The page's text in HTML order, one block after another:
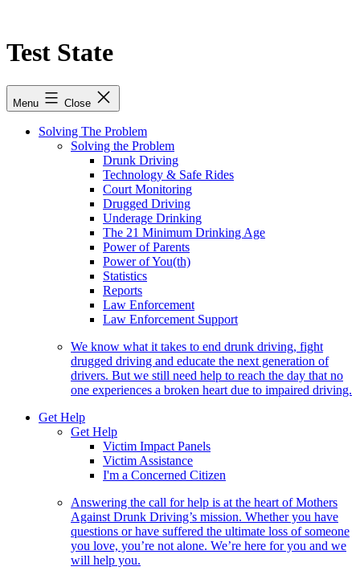
content
Test State
Menu Close
Solving The Problem
Solving the Problem
Drunk Driving
Technology & Safe Rides
Court Monitoring
Drugged Driving
Underage Drinking
The 21 Minimum Drinking Age
Power of Parents
Power of You(th)
Statistics
Reports
Law Enforcement
Law Enforcement Support
We know what it takes to end drunk driving, fight
drugged driving and educate the next generation of
drivers. But we still need help to reach the day that no
one experiences a broken heart due to impaired driving.
Get Help
Get Help
Victim Impact Panels
Victim Assistance
I'm a Concerned Citizen
Answering the call for help is at the heart of Mothers
Against Drunk Driving’s mission. Whether you have
questions or have suffered the ultimate loss of someone
you love, you’re not alone. We’re here for you and we
will help you.